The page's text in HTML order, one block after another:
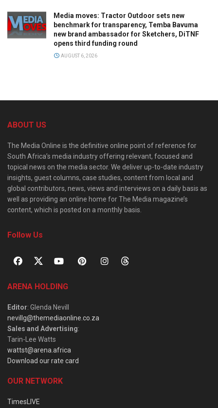
Media moves: Tractor Outdoor sets new
benchmark for transparency, Temba Bavuma
new brand ambassador for Sketchers, DiTNF
opens third funding round
AUGUST 6, 2026
ABOUT US
The Media Online is the definitive online point of reference for
South Africa’s media industry offering relevant, focused and
topical news on the media sector. We deliver up-to-date industry
insights, guest columns, case studies, content from local and
global contributors, news, views and interviews on a daily basis as
well as providing an online home for The Media magazine’s
content, which is posted on a monthly basis.
Follow Us
ARENA HOLDING
Editor: Glenda Nevill
nevillg@themediaonline.co.za
Sales and Advertising:
Tarin-Lee Watts
wattst@arena.africa
Download our rate card
OUR NETWORK
TimesLIVE